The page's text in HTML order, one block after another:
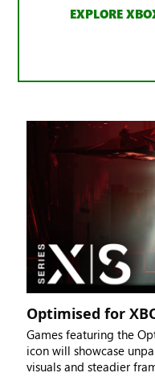
EXPLORE
Optimised for
Games featuring the
icon will showcase
visuals and steadier